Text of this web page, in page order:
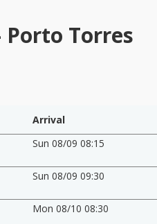
Porto Torres
Arrival
Sun 08/09 08:15
Sun 08/09 09:30
Mon 08/10 08:30